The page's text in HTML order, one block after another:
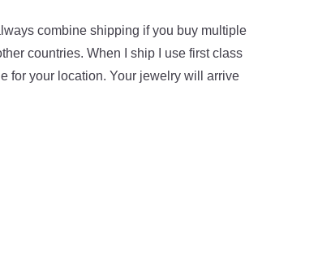
combine shipping if you buy multiple
countries. When I ship I use first class
for your location. Your jewelry will arrive